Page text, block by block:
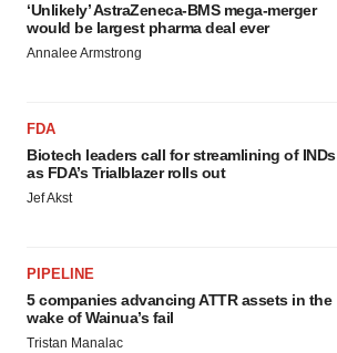
‘Unlikely’ AstraZeneca-BMS mega-merger
would be largest pharma deal ever
Annalee Armstrong
FDA
Biotech leaders call for streamlining of INDs
as FDA’s Trialblazer rolls out
Jef Akst
PIPELINE
5 companies advancing ATTR assets in the
wake of Wainua’s fail
Tristan Manalac